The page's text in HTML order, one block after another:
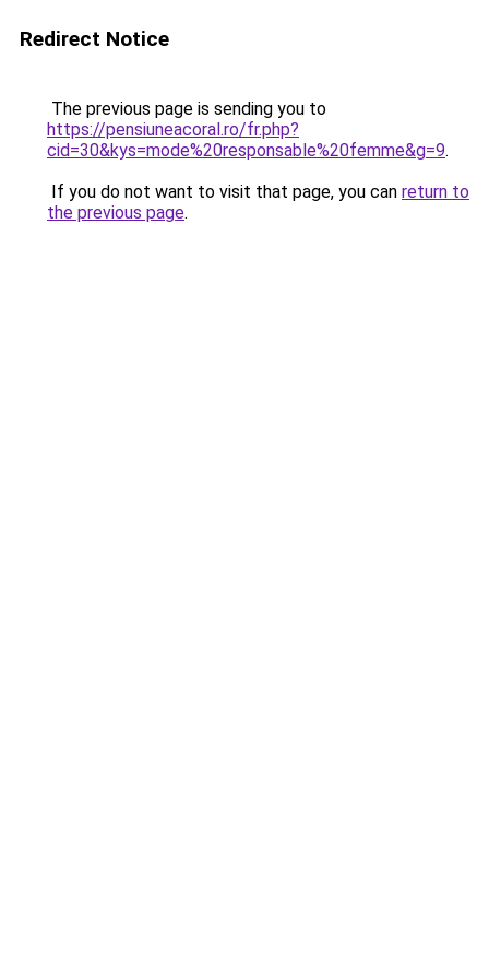
Redirect Notice
The previous page is sending you to
https://pensiuneacoral.ro/fr.php?
cid=30&kys=mode%20responsable%20femme&g=9.
If you do not want to visit that page, you can return to
the previous page.